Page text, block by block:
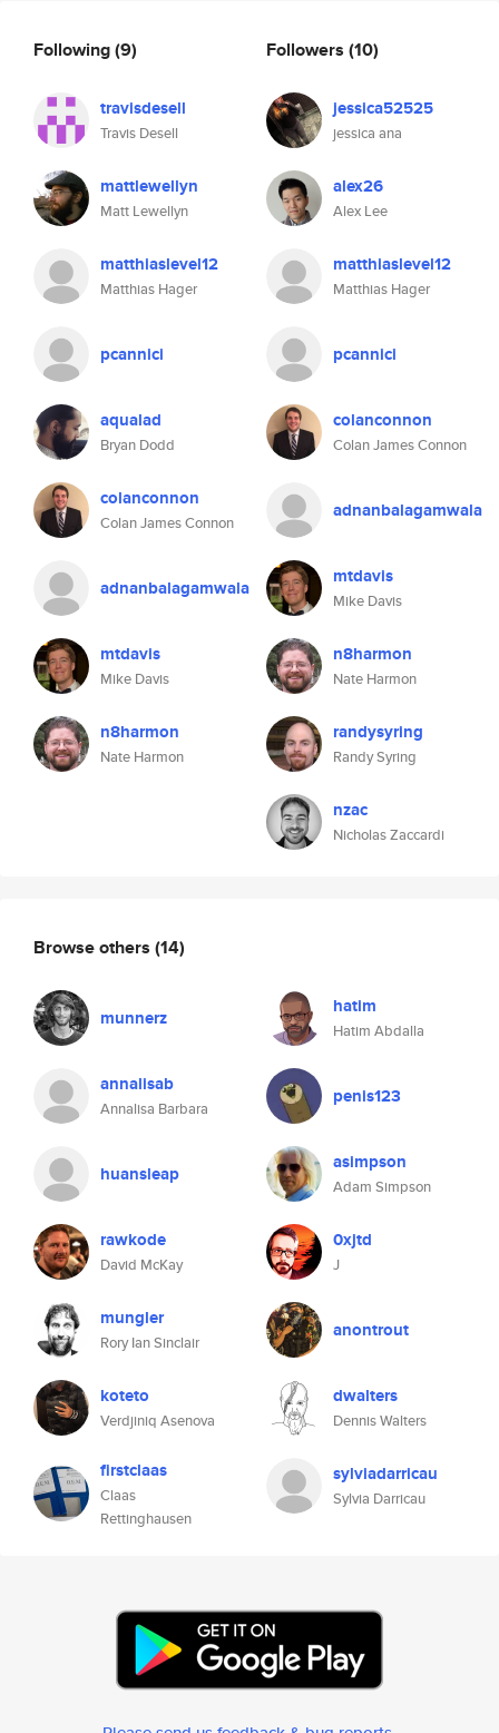
Following(9)
travisdesell
Travis Desell
mattlewellyn
Matt Lewellyn
matthiaslevel12
Matthias Hager
pcannici
aqualad
Bryan Dodd
colanconnon
Colan James Connon
adnanbalagamwala
mtdavis
Mike Davis
n8harmon
Nate Harmon
Followers (10)
jessica52525
jessica ana
alex26
Alex Lee
matthiaslevel12
Matthias Hager
pcannici
colanconnon
Colan James Connon
adnanbalagamwala
mtdavis
Mike Davis
n8harmon
Nate Harmon
randysyring
Randy Syring
nzac
Nicholas Zaccardi
Browse others (14)
munnerz hatim
Hatim Abdalla
annalisab
Annalisa Barbara
penis123
huansleap asimpson
Adam Simpson
rawkode
David McKay
0xjtd
J
mungler
Rory Ian Sinclair
anontrout
koteto
Verdjiniq Asenova
dwalters
Dennis Walters
firstclaas
Claas
Rettinghausen
sylviadarricau
Sylvia Darricau